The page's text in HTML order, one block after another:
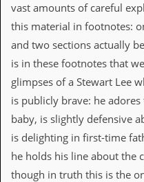
n
g
M
e
r
c
h
a
n
d
i
s
e
vast amounts of careful
this material in footnotes:
and two sections actually
is in these footnotes that
glimpses of a Stewart Lee
is publicly brave: he
baby, is slightly defensive
is delighting in first-time
he holds his line about the
though in truth this is the